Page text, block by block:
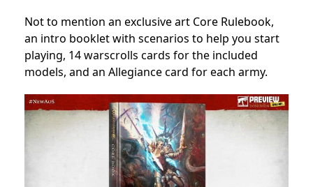
Not to mention an exclusive art Core Rulebook,
an intro booklet with scenarios to help you start
playing, 14 warscrolls cards for the included
models, and an Allegiance card for each army.